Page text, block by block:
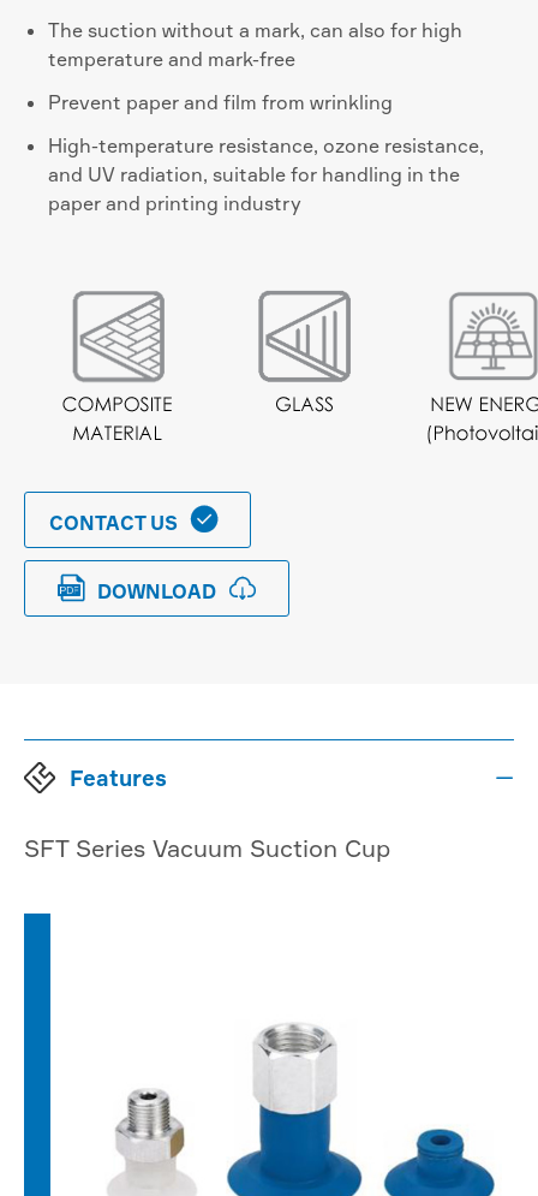
The suction without a mark, can also for high
temperature and mark-free
Prevent paper and film from wrinkling
High-temperature resistance, ozone resistance,
and UV radiation, suitable for handling in the
paper and printing industry
CONTACT US 
 DOWNLOAD 
Features 
SFT Series Vacuum Suction Cup